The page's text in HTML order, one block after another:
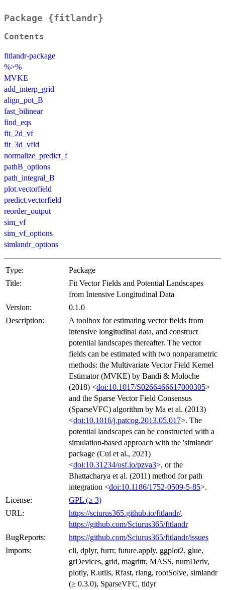
Package {fitlandr}
Contents
fitlandr-package
%>%
MVKE
add_interp_grid
align_pot_B
fast_bilinear
find_eqs
fit_2d_vf
fit_3d_vfld
normalize_predict_f
pathB_options
path_integral_B
plot.vectorfield
predict.vectorfield
reorder_output
sim_vf
sim_vf_options
simlandr_options
Type:
Package
Title:
Fit Vector Fields and Potential Landscapes
from Intensive Longitudinal Data
Version:
0.1.0
Description:
A toolbox for estimating vector fields from
intensive longitudinal data, and construct
potential landscapes thereafter. The vector
fields can be estimated with two nonparametric
methods: the Multivariate Vector Field Kernel
Estimator (MVKE) by Bandi & Moloche
(2018) <doi:10.1017/S0266466617000305>
and the Sparse Vector Field Consensus
(SparseVFC) algorithm by Ma et al. (2013)
<doi:10.1016/j.patcog.2013.05.017>. The
potential landscapes can be constructed with a
simulation-based approach with the 'simlandr'
package (Cui et al., 2021)
<doi:10.31234/osf.io/pzva3>, or the
Bhattacharya et al. (2011) method for path
integration <doi:10.1186/1752-0509-5-85>.
License:
GPL (≥ 3)
URL:
https://sciurus365.github.io/fitlandr/,
https://github.com/Sciurus365/fitlandr
BugReports:
https://github.com/Sciurus365/fitlandr/issues
Imports:
cli, dplyr, furrr, future.apply, ggplot2, glue,
grDevices, grid, magrittr, MASS, numDeriv,
plotly, R.utils, Rfast, rlang, rootSolve, simlandr
(≥ 0.3.0), SparseVFC, tidyr